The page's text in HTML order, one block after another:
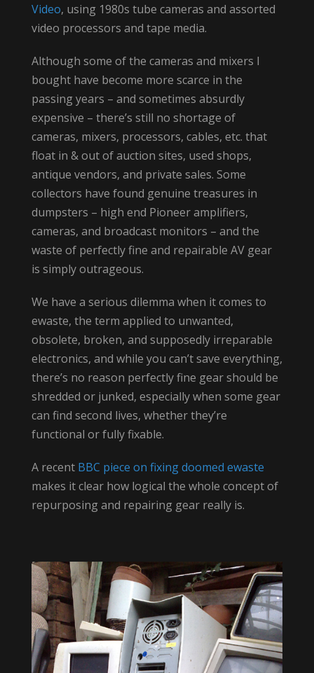
Video, using 1980s tube cameras and assorted
video processors and tape media.
Although some of the cameras and mixers I
bought have become more scarce in the
passing years – and sometimes absurdly
expensive – there’s still no shortage of
cameras, mixers, processors, cables, etc. that
float in & out of auction sites, used shops,
antique vendors, and private sales. Some
collectors have found genuine treasures in
dumpsters – high end Pioneer amplifiers,
cameras, and broadcast monitors – and the
waste of perfectly fine and repairable AV gear
is simply outrageous.
We have a serious dilemma when it comes to
ewaste, the term applied to unwanted,
obsolete, broken, and supposedly irreparable
electronics, and while you can’t save everything,
there’s no reason perfectly fine gear should be
shredded or junked, especially when some gear
can find second lives, whether they’re
functional or fully fixable.
A recent BBC piece on fixing doomed ewaste
makes it clear how logical the whole concept of
repurposing and repairing gear really is.